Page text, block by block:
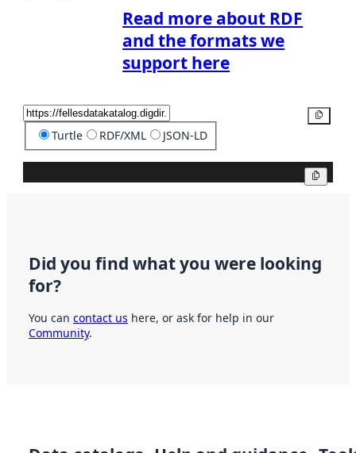
Read more about RDF
and the formats we
support here
Turtle RDF/XML JSON-LD
Did you find what you were looking
for?
You can contact us here, or ask for help in our
Community.